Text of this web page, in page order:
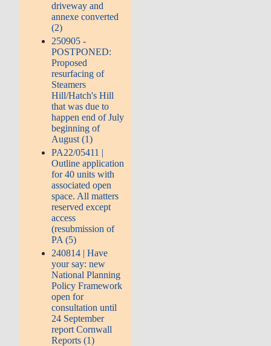
driveway and
annexe converted
(2)
250905 -
POSTPONED:
Proposed
resurfacing of
Steamers
Hill/Hatch's Hill
that was due to
happen end of July
beginning of
August (1)
PA22/05411 |
Outline application
for 40 units with
associated open
space. All matters
reserved except
access
(resubmission of
PA (5)
240814 | Have
your say: new
National Planning
Policy Framework
open for
consultation until
24 September
report Cornwall
Reports (1)